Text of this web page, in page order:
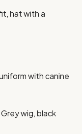
hat with a
with canine
wig, black